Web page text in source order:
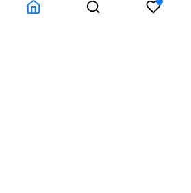
Details about Remanufactured